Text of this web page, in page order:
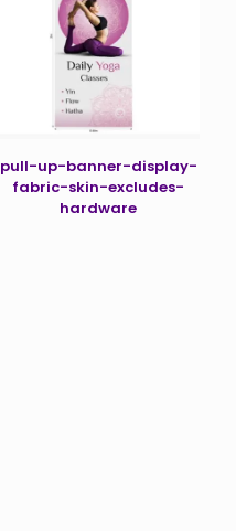
pull-up-banner-display-
fabric-skin-excludes-
hardware